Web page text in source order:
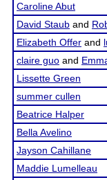
Caroline Abut
David Staub and
Elizabeth Offer and
claire guo and
Lissette Green
summer cullen
Beatrice Halper
Bella Avelino
Jayson Cahillane
Maddie Lumelleau